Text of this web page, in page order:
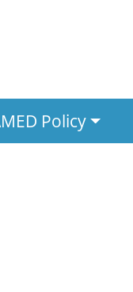
Policy